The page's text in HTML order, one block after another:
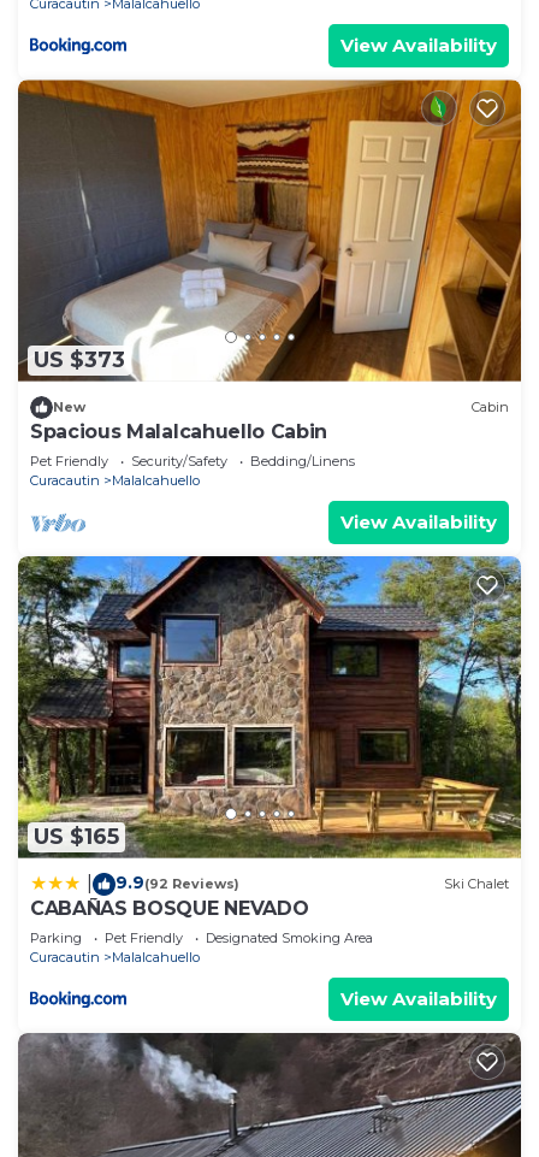
Curacautin
Malalcahuello
View Availability
US $373
New Cabin
Spacious Malalcahuello Cabin
Pet Friendly Security/Safety
Bedding/Linens
Curacautin
Malalcahuello
View Availability
US $165
9.9(92 Reviews) Ski Chalet
CABAÑAS BOSQUE NEVADO
Parking Pet Friendly
Designated Smoking Area
Curacautin
Malalcahuello
View Availability